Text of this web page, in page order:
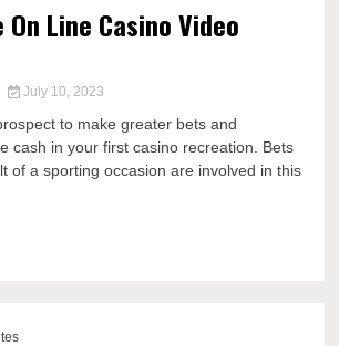
Line Casino Video
July 10, 2023
to make greater bets and
cash in your first casino recreation. Bets
of a sporting occasion are involved in this